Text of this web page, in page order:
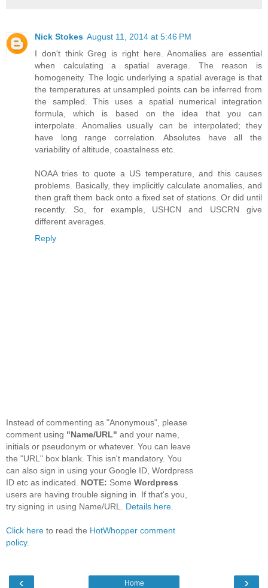
Nick Stokes August 11, 2014 at 5:46 PM
I don't think Greg is right here. Anomalies are essential
when calculating a spatial average. The reason is
homogeneity. The logic underlying a spatial average is that
the temperatures at unsampled points can be inferred from
the sampled. This uses a spatial numerical integration
formula, which is based on the idea that you can
interpolate. Anomalies usually can be interpolated; they
have long range correlation. Absolutes have all the
variability of altitude, coastalness etc.
NOAA tries to quote a US temperature, and this causes
problems. Basically, they implicitly calculate anomalies, and
then graft them back onto a fixed set of stations. Or did until
recently. So, for example, USHCN and USCRN give
different averages.
Reply
Instead of commenting as "Anonymous", please
comment using "Name/URL" and your name,
initials or pseudonym or whatever. You can leave
the "URL" box blank. This isn't mandatory. You
can also sign in using your Google ID, Wordpress
ID etc as indicated. NOTE: Some Wordpress
users are having trouble signing in. If that's you,
try signing in using Name/URL. Details here.
Click here to read the HotWhopper comment
policy.
‹ ›
Home